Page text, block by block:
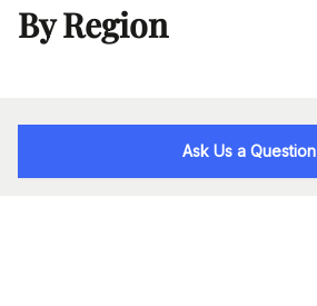
By Region
Ask Us a Question